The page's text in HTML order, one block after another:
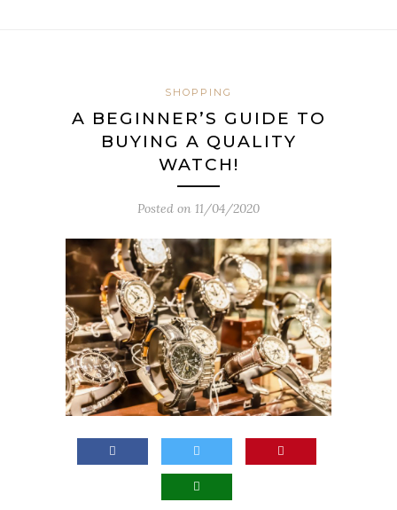
SHOPPING
A BEGINNER’S GUIDE TO
BUYING A QUALITY
WATCH!
Posted on 11/04/2020